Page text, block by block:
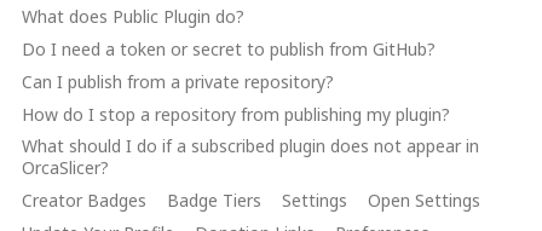
What does Public Plugin do?
Do I need a token or secret to publish from GitHub?
Can I publish from a private repository?
How do I stop a repository from publishing my plugin?
What should I do if a subscribed plugin does not appear in
OrcaSlicer?
Creator Badges
Badge Tiers Settings
Open Settings